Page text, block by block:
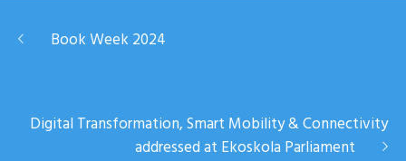
Book Week 2024
Digital Transformation, Smart Mobility & Connectivity
addressed at Ekoskola Parliament